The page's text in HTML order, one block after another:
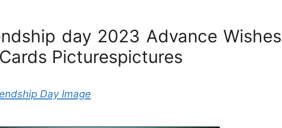
day 2023 Advance Wishes
Picturespictures
Day Image